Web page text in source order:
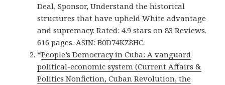
Deal, Sponsor, Understand the historical
structures that have upheld White advantage
and supremacy. Rated: 4.9 stars on 83 Reviews.
616 pages. ASIN: B0D74KZ8HC.
*People’s Democracy in Cuba: A vanguard
political-economic system (Current Affairs &
Politics Nonfiction, Cuban Revolution, the